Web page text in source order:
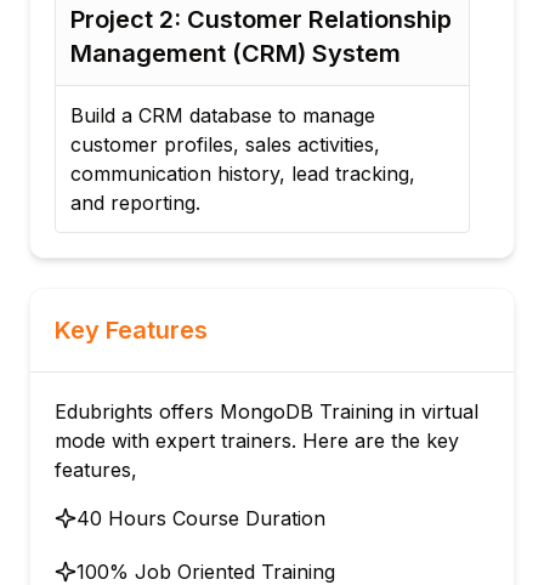
Project 2: Customer Relationship
Management (CRM) System
Build a CRM database to manage
customer profiles, sales activities,
communication history, lead tracking,
and reporting.
Key Features
Edubrights offers MongoDB Training in virtual
mode with expert trainers. Here are the key
features,
40 Hours Course Duration
100% Job Oriented Training